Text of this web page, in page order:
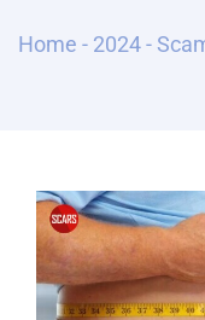
Home - 2024-